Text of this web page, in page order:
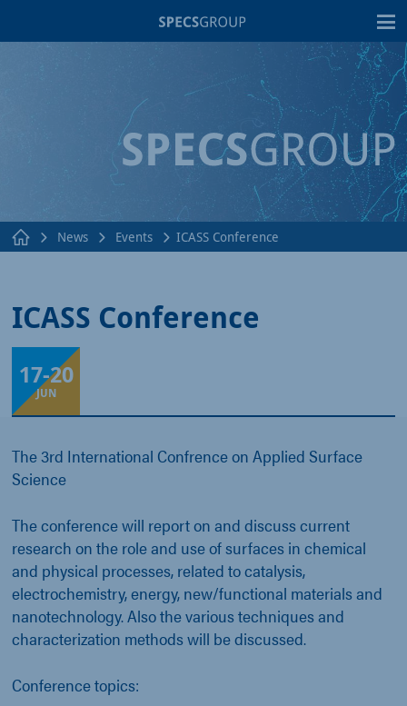
News Events ICASS Conference
ICASS Conference
Pisa, Italy
17-20
JUN
The 3rd International Confrence on Applied Surface
Science
The conference will report on and discuss current
research on the role and use of surfaces in chemical
and physical processes, related to catalysis,
electrochemistry, energy, new/functional materials and
nanotechnology. Also the various techniques and
characterization methods will be discussed.
Conference topics: